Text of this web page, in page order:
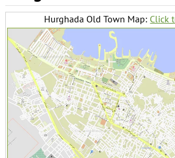
Hurghada Old Town Map: Click